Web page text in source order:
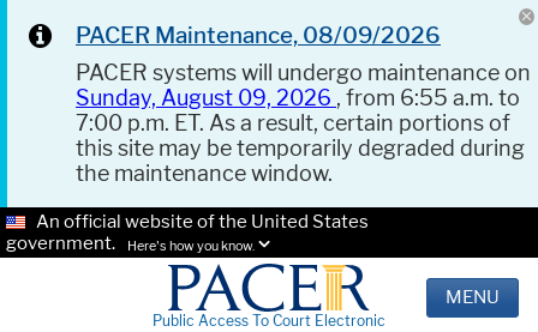
PACER Maintenance, 08/09/2026
PACER systems will undergo maintenance on
Sunday, August 09, 2026 , from 6:55 a.m. to
7:00 p.m. ET. As a result, certain portions of
this site may be temporarily degraded during
the maintenance window.
An official website of the United States
government.
Here's how you know.
Public Access To Court Electronic
MENU